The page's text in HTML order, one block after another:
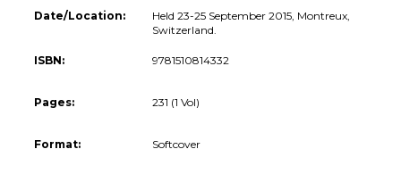
Date/Location:
Held 23-25 September 2015, Montreux,
Switzerland.
ISBN: 9781510814332
Pages: 231 (1 Vol)
Format: Softcover